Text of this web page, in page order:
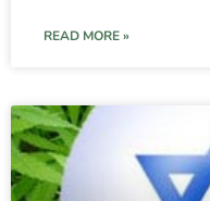
READ MORE »